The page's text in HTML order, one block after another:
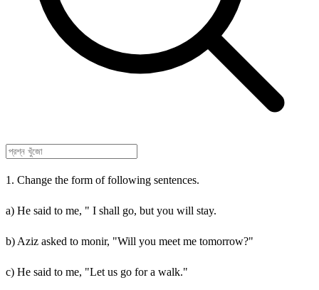
1. Change the form of following sentences.
a) He said to me, " I shall go, but you will stay.
b) Aziz asked to monir, "Will you meet me tomorrow?"
c) He said to me, "Let us go for a walk."